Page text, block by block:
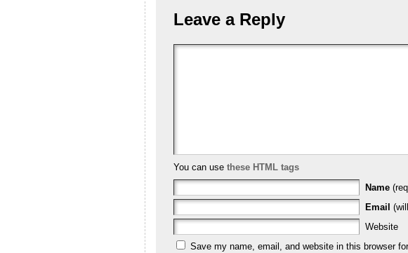
Leave a Reply
You can use these HTML tags
Name
Email
Website
Save my name, email, and website in this browser